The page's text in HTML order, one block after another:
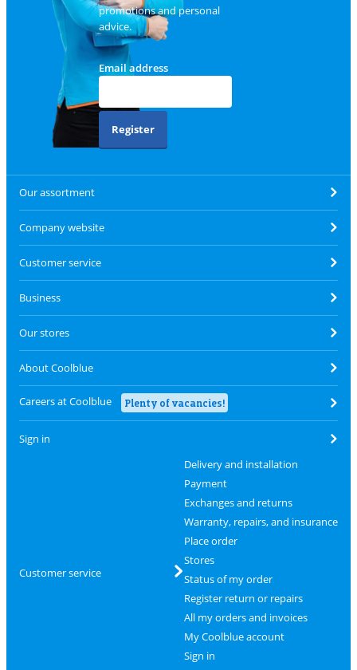
promotions and personal
advice.
Email address
Register
Our assortment
Company website
Customer service
Business
Our stores
About Coolblue
Careers at Coolblue Plenty of vacancies!
Sign in
Customer service
Delivery and installation
Payment
Exchanges and returns
Warranty, repairs, and insurance
Place order
Stores
Status of my order
Register return or repairs
All my orders and invoices
My Coolblue account
Sign in